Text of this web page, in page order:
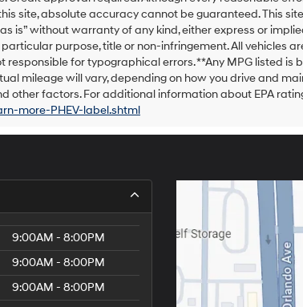
site, absolute accuracy cannot be guaranteed. This
is” without warranty of any kind, either express or
purpose, title or non-infringement. All vehicles
for typographical errors. **Any MPG listed is
mileage will vary, depending on how you drive and
other factors. For additional information about EPA
more-PHEV-label.shtml
9:00AM - 8:00PM
9:00AM - 8:00PM
9:00AM - 8:00PM